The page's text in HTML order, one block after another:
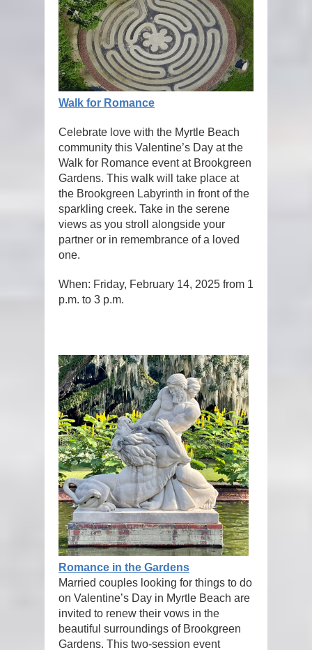
Walk for Romance
Celebrate love with the Myrtle Beach
community this Valentine’s Day at the
Walk for Romance event at Brookgreen
Gardens. This walk will take place at
the Brookgreen Labyrinth in front of the
sparkling creek. Take in the serene
views as you stroll alongside your
partner or in remembrance of a loved
one.
When: Friday, February 14, 2025 from 1
p.m. to 3 p.m.
Romance in the Gardens
Married couples looking for things to do
on Valentine’s Day in Myrtle Beach are
invited to renew their vows in the
beautiful surroundings of Brookgreen
Gardens. This two-session event